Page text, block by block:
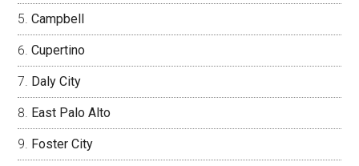
Campbell
Cupertino
Daly City
East Palo Alto
Foster City